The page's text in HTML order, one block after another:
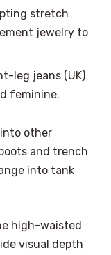
stretch
jewelry to
leg jeans (UK)
feminine.
into other
and trench
into tank
high-waisted
visual depth